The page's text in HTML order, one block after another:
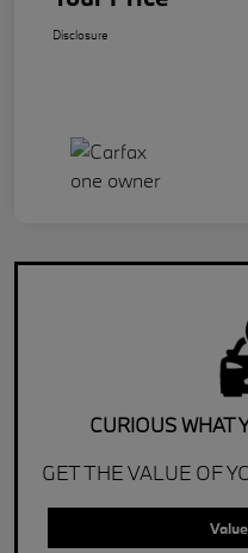
Disclosure
CURIOUS WHAT
GET THE VALUE OF